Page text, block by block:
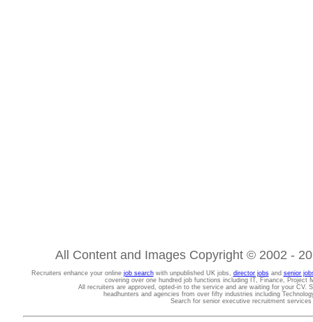
All Content and Images Copyright © 2002 -
Recruiters enhance your online job searchwith unpublished UK jobs, director jobsand senior
covering over one hundred job functions including IT, Finance, Project
All recruiters are approved, opted-in to the service and are waiting for your CV.
headhunters and agencies from over fifty industries including
Search for senior executive recruitment